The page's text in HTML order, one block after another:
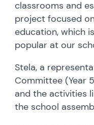
classrooms and
project focused
education, which
popular at our
Stela, a
Committee (Year
and the activities
the school